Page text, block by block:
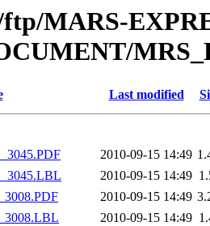
ftp/MARS-
Last modified
2010-09-15 14:49
2010-09-15 14:49
2010-09-15 14:49
2010-09-15 14:49